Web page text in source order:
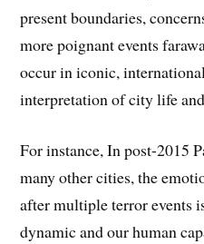
present boundaries,
more poignant events
occur in iconic,
interpretation of city life
For instance, In post-2015
many other cities, the
after multiple terror events
dynamic and our human